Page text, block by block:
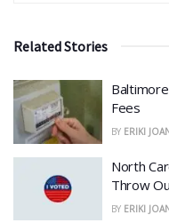
Related Stories
Fees
BY ERIKI
North
Throw
BY ERIKI